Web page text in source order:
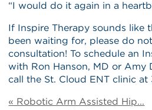
“I would do it again in a
If Inspire Therapy sounds like
been waiting for, please do
consultation! To schedule an
with Ron Hanson, MD or Amy
call the St. Cloud ENT clinic
« Robotic Arm Assisted Hip...